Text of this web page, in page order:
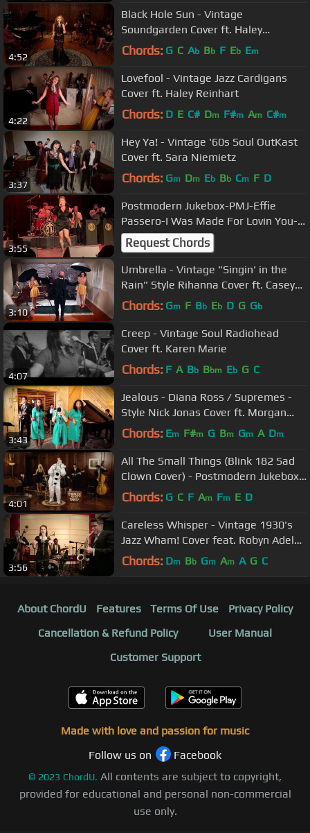
4:52
Black Hole Sun - Vintage
Soundgarden Cover ft. Haley
Reinhart
Chords: G C Ab Bb F Eb Em
4:22
Lovefool - Vintage Jazz Cardigans
Cover ft. Haley Reinhart
Chords: D E C# Dm F#m Am C#m
3:37
Hey Ya! - Vintage '60s Soul OutKast
Cover ft. Sara Niemietz
Chords: Gm Dm Eb Bb Cm F D
3:55
Postmodern Jukebox-PMJ-Effie
Passero-I Was Made For Lovin You-
Stockholm-Cirkus-20230520-Sweden
Request Chords
3:10
Umbrella - Vintage "Singin' in the
Rain" Style Rihanna Cover ft. Casey
Abrams & The Sole Sisters
Chords: Gm F Bb Eb D G Gb
4:07
Creep - Vintage Soul Radiohead
Cover ft. Karen Marie
Chords: F A Bb Bbm Eb G C
3:43
Jealous - Diana Ross / Supremes -
Style Nick Jonas Cover ft. Morgan
James
Chords: Em F#m G Bm Gm A Dm
4:01
All The Small Things (Blink 182 Sad
Clown Cover) - Postmodern Jukebox
ft. Puddles Pity Party
Chords: G C F Am Fm E D
3:56
Careless Whisper - Vintage 1930's
Jazz Wham! Cover feat. Robyn Adele
Anderson & Dave Koz
Chords: Dm Bb Gm Am A G C
About ChordU Features Terms Of Use
Privacy Policy
Cancellation & Refund Policy
User Manual
Customer Support
Made with love and passion for music
Follow us on
Facebook
© 2023 ChordU. All contents are subject to copyright,
provided for educational and personal non-commercial
use only.